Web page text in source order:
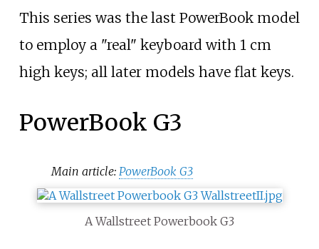
This series was the last PowerBook model
to employ a "real" keyboard with 1 cm
high keys; all later models have flat keys.
PowerBook G3
Main article: PowerBook G3
A Wallstreet Powerbook G3